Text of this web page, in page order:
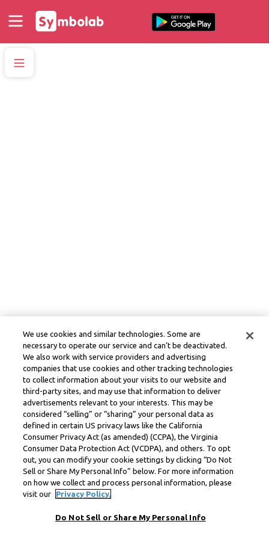
We use cookies and similar technologies. Some are
necessary to operate our service and can’t be deactivated.
We also work with service providers and advertising
companies that use cookies and other tracking technologies
to collect information about your visits to our website and
third-party sites, and may use that information to deliver
advertisements relevant to your interests. This may be
considered “selling” or “sharing” your personal data as
defined in certain US privacy laws like the California
Consumer Privacy Act (as amended) (CCPA), the Virginia
Consumer Data Protection Act (VCDPA), and others. To opt
out, you can modify your cookie settings by clicking “Do Not
Sell or Share My Personal Info” below. For more information
on how we collect and process personal information, please
visit our
Privacy Policy.
Do Not Sell or Share My Personal Info